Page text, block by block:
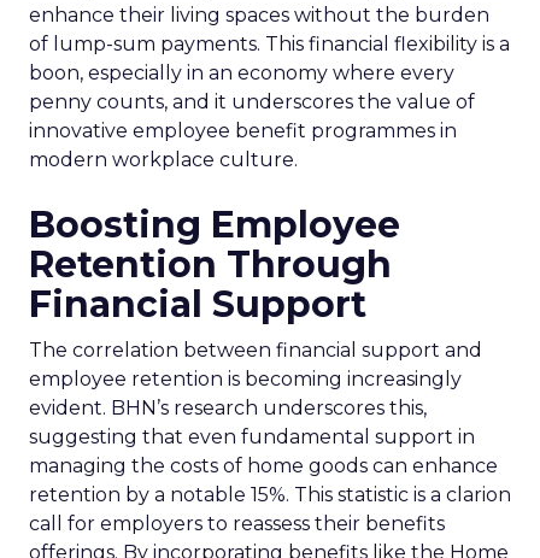
enhance their living spaces without the burden
of lump-sum payments. This financial flexibility is a
boon, especially in an economy where every
penny counts, and it underscores the value of
innovative employee benefit programmes in
modern workplace culture.
Boosting Employee
Retention Through
Financial Support
The correlation between financial support and
employee retention is becoming increasingly
evident. BHN’s research underscores this,
suggesting that even fundamental support in
managing the costs of home goods can enhance
retention by a notable 15%. This statistic is a clarion
call for employers to reassess their benefits
offerings. By incorporating benefits like the Home